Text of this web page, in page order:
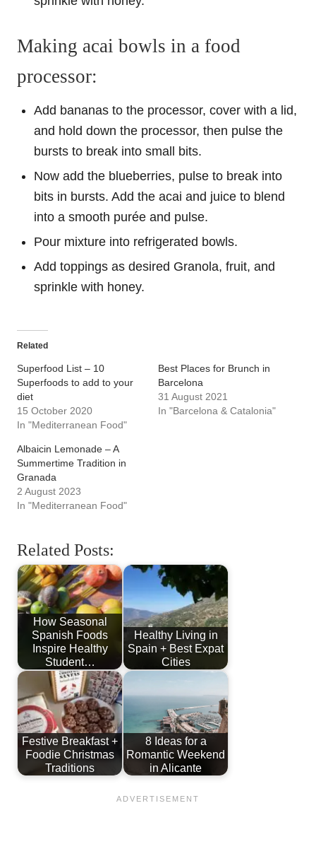
Making acai bowls in a food
processor:
Add bananas to the processor, cover with a lid,
and hold down the processor, then pulse the
bursts to break into small bits.
Now add the blueberries, pulse to break into
bits in bursts. Add the acai and juice to blend
into a smooth purée and pulse.
Pour mixture into refrigerated bowls.
Add toppings as desired Granola, fruit, and
sprinkle with honey.
Related
Superfood List – 10
Superfoods to add to your
diet
15 October 2020
In "Mediterranean Food"
Best Places for Brunch in
Barcelona
31 August 2021
In "Barcelona & Catalonia"
Albaicin Lemonade – A
Summertime Tradition in
Granada
2 August 2023
In "Mediterranean Food"
Related Posts:
How Seasonal
Spanish Foods
Inspire Healthy
Student…
Healthy Living in
Spain + Best Expat
Cities
Festive Breakfast +
Foodie Christmas
Traditions
8 Ideas for a
Romantic Weekend
in Alicante